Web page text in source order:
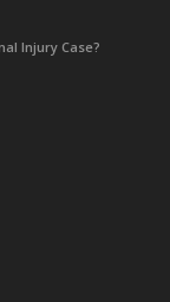
Injury Case?